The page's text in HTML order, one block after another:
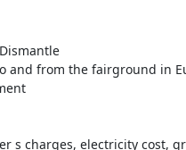
and from the fairground in
s charges, electricity cost,